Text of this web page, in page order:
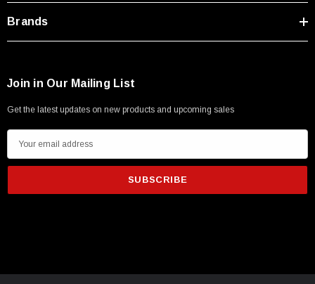
250V, 6ft
USB Cable 3.0, Waterproof Type C Female To
Brands
Join in Our Mailing List
Get the latest updates on new products and upcoming sales
m
i